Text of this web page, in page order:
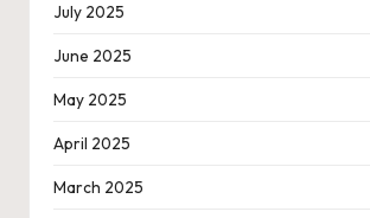
July 2025
June 2025
May 2025
April 2025
March 2025